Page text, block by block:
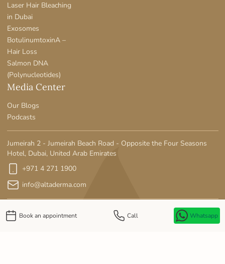
Laser Hair Bleaching
in Dubai
Exosomes
BotulinumtoxinA –
Hair Loss
Salmon DNA
(Polynucleotides)
Media Center
Our Blogs
Podcasts
Jumeirah 2 - Jumeirah Beach Road - Opposite the Four Seasons
Hotel, Dubai, United Arab Emirates
+971 4 271 1900
info@altaderma.com
Book an appointment Call Whatsapp